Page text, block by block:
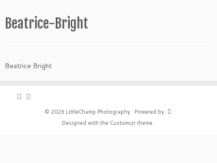
Beatrice-Bright
Beatrice Bright
· © 2026 LittleChamp Photography · Powered by
·
Designed with the Customizr theme ·